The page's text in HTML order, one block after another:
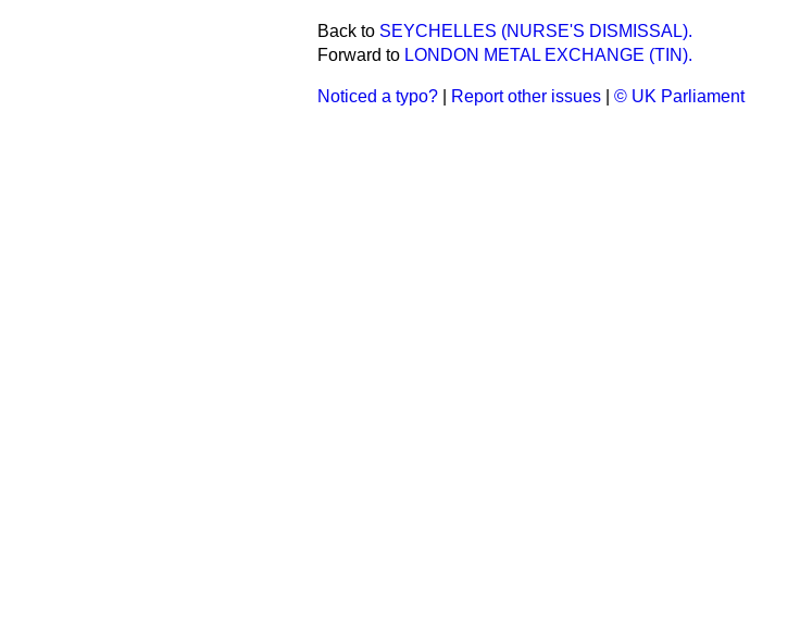
Back to SEYCHELLES (NURSE'S DISMISSAL).
Forward to LONDON METAL EXCHANGE (TIN).
Noticed a typo? Report other issues © UK Parliament